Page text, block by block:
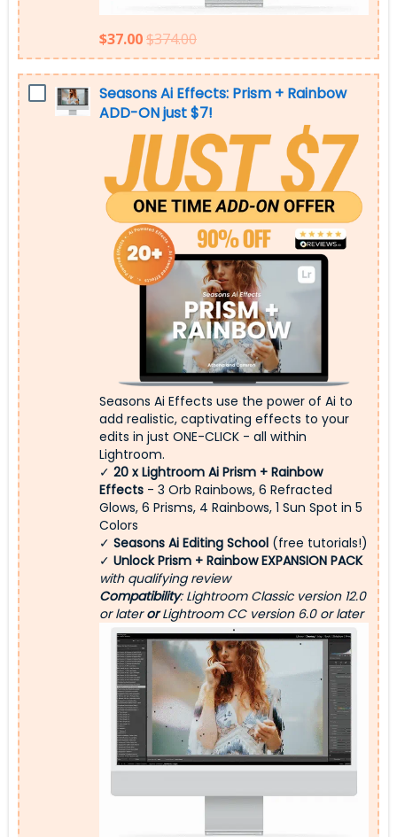
$37.00$374.00
Seasons Ai Effects: Prism + Rainbow
ADD-ON just $7!
Seasons Ai Effects use the power of Ai to
add realistic, captivating effects to your
edits in just ONE-CLICK - all within
Lightroom.
✓ 20 x Lightroom Ai Prism + Rainbow
Effects - 3 Orb Rainbows, 6 Refracted
Glows, 6 Prisms, 4 Rainbows, 1 Sun Spot in 5
Colors
✓ Seasons Ai Editing School (free tutorials!)
✓ Unlock Prism + Rainbow EXPANSION PACK
with qualifying review
Compatibility: Lightroom Classic version 12.0
or laterorLightroom CC version 6.0 or later